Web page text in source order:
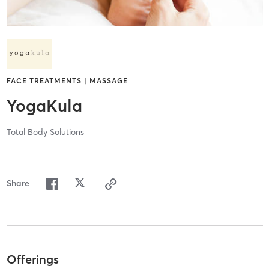
FACE TREATMENTS | MASSAGE
YogaKula
Total Body Solutions
Share
Offerings